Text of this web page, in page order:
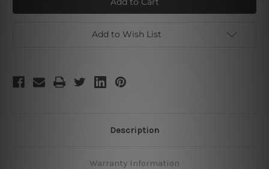
Set Set
Add to Wish List
Description
Warranty Information